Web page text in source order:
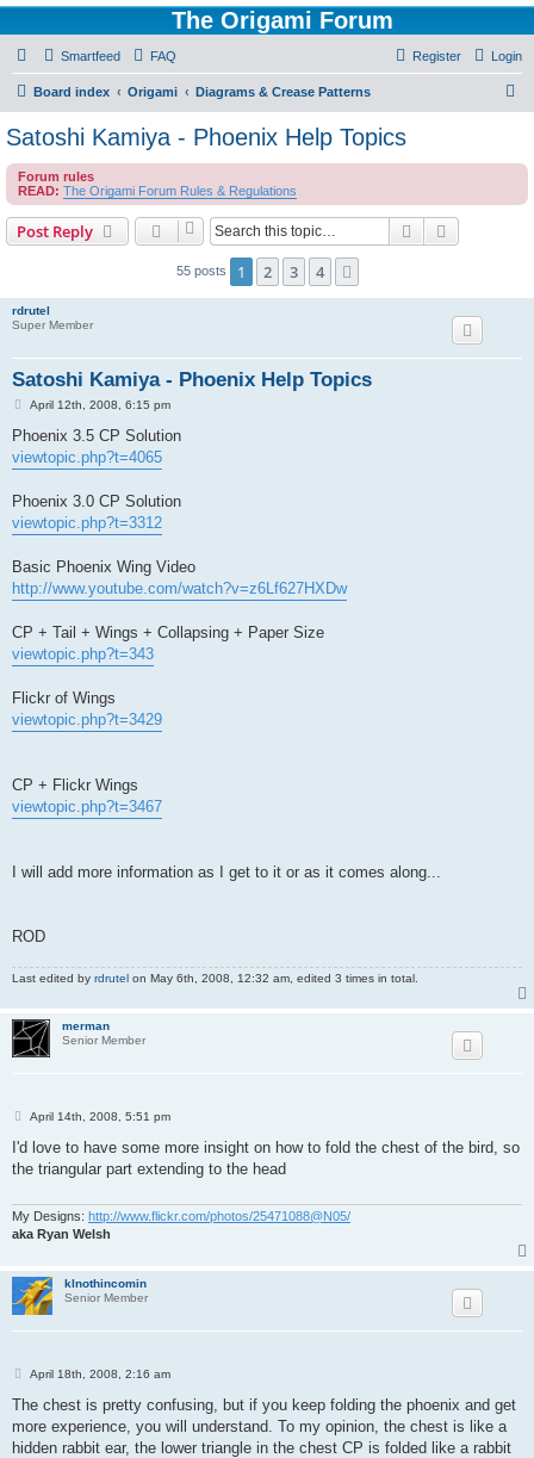
The Origami Forum
Smartfeed FAQ Login
Register
Board index Origami Diagrams & Crease Patterns
c
Satoshi Kamiya - Phoenix Help Topics
Forum rules
READ: The Origami Forum Rules & Regulations
Post Reply Search
55 posts 1 2 3 4
rdrutel
Super Member
Satoshi Kamiya - Phoenix Help Topics
P
s
April 12th, 2008, 6:15 pm
Phoenix 3.5 CP Solution
viewtopic.php?t=4065
Phoenix 3.0 CP Solution
viewtopic.php?t=3312
Basic Phoenix Wing Video
http://www.youtube.com/watch?v=z6Lf627HXDw
CP + Tail + Wings + Collapsing + Paper Size
viewtopic.php?t=343
Flickr of Wings
viewtopic.php?t=3429
CP + Flickr Wings
viewtopic.php?t=3467
I will add more information as I get to it or as it comes along...
ROD
Last edited by rdrutel on May 6th, 2008, 12:32 am, edited 3 times in total.
merman
Senior Member
P
s
April 14th, 2008, 5:51 pm
I'd love to have some more insight on how to fold the chest of the bird, so
the triangular part extending to the head
My Designs: http://www.flickr.com/photos/25471088@N05/
aka Ryan Welsh
klnothincomin
Senior Member
P
s
April 18th, 2008, 2:16 am
The chest is pretty confusing, but if you keep folding the phoenix and get
more experience, you will understand. To my opinion, the chest is like a
hidden rabbit ear, the lower triangle in the chest CP is folded like a rabbit